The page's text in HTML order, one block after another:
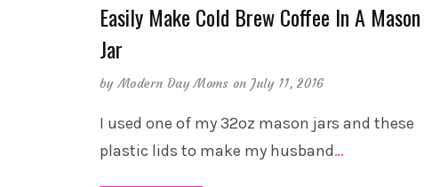
Easily Make Cold Brew Coffee In A Mason
Jar
byModern Day Moms on July 11, 2016
I used one of my 32oz mason jars and these
plastic lids to make my husband…